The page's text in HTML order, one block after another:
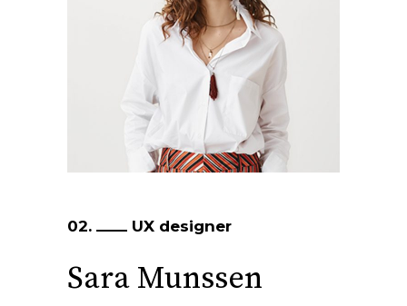
02. UX designer
Sara Munssen